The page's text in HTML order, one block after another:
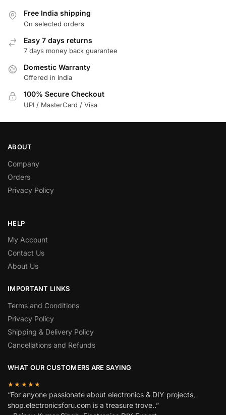
Free India shipping
On selected orders
Easy 7 days returns
7 days money back guarantee
Domestic Warranty
Offered in India
100% Secure Checkout
UPI / MasterCard / Visa
ABOUT
Company
Orders
Privacy Policy
HELP
My Account
Contact Us
About Us
IMPORTANT LINKS
Terms and Conditions
Privacy Policy
Shipping & Delivery Policy
Cancellations and Refunds
WHAT OUR CUSTOMERS ARE SAYING
★★★★★
“For anyone passionate about electronics & DIY projects,
shop.electronicsforu.com is a treasure trove..”